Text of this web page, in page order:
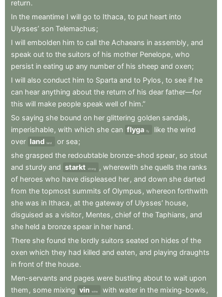
return.
In the meantime I will go to Ithaca , to put heart into
Ulysses’ son Telemachus;
I will embolden him to call the Achaeans in assembly, and
speak out to the suitors of his mother Penelope, who
persist in eating up any number of his sheep and oxen;
I will also conduct him to Sparta and to Pylos , to see if he
can hear anything about the return of his dear father—for
this will make people speak well of him.”
So saying she bound on her glittering golden sandals ,
imperishable, with which she can flyga fly like the wind
over land land or sea;
she grasped the redoubtable bronze-shod spear, so stout
and sturdy and starkt strong , wherewith she quells the ranks
of heroes who have displeased her, and down she darted
from the topmost summits of Olympus , whereon forthwith
she was in Ithaca , at the gateway of Ulysses’ house,
disguised as a visitor, Mentes , chief of the Taphians , and
she held a bronze spear in her hand.
There she found the lordly suitors seated on hides of the
oxen which they had killed and eaten, and playing draughts
in front of the house.
Men-servants and pages were bustling about to wait upon
them , some mixing vin wine with water in the mixing-bowls ,